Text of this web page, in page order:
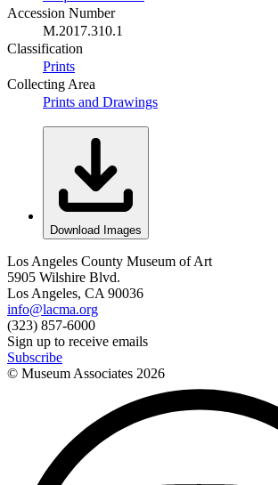
Accession Number
M.2017.310.1
Classification
Prints
Collecting Area
Prints and Drawings
Download Images
Los Angeles County Museum of Art
5905 Wilshire Blvd.
Los Angeles, CA 90036
info@lacma.org
(323) 857-6000
Sign up to receive emails
Subscribe
© Museum Associates 2026